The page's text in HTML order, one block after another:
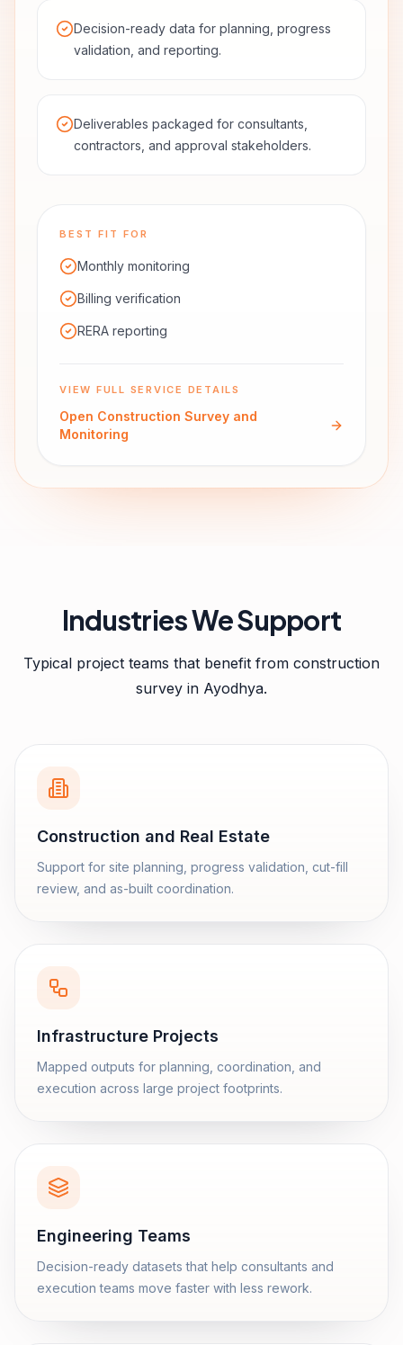
Decision-ready data for planning, progress
validation, and reporting.
Deliverables packaged for consultants,
contractors, and approval stakeholders.
BEST FIT FOR
Monthly monitoring
Billing verification
RERA reporting
VIEW FULL SERVICE DETAILS
Open Construction Survey and
Monitoring
Industries We Support
Typical project teams that benefit from construction
survey in Ayodhya.
Construction and Real Estate
Support for site planning, progress validation, cut-fill
review, and as-built coordination.
Infrastructure Projects
Mapped outputs for planning, coordination, and
execution across large project footprints.
Engineering Teams
Decision-ready datasets that help consultants and
execution teams move faster with less rework.